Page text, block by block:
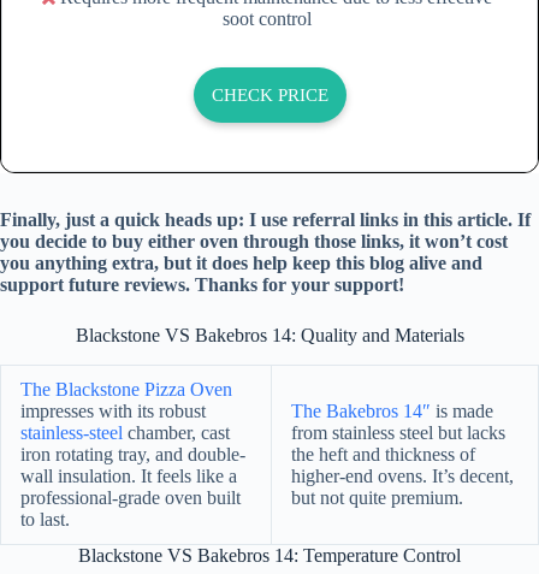
soot control
CHECK PRICE
Finally, just a quick heads up: I use referral links in this article. If
you decide to buy either oven through those links, it won’t cost
you anything extra, but it does help keep this blog alive and
support future reviews. Thanks for your support!
Blackstone VS Bakebros 14: Quality and Materials
The Blackstone Pizza Oven
impresses with its robust
stainless-steel chamber, cast
iron rotating tray, and double-
wall insulation. It feels like a
professional-grade oven built
to last.
The Bakebros 14″ is made
from stainless steel but lacks
the heft and thickness of
higher-end ovens. It’s decent,
but not quite premium.
Blackstone VS Bakebros 14: Temperature Control